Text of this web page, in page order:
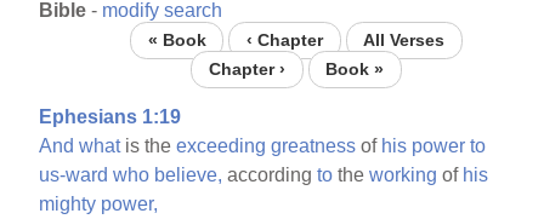
Bible - modify search
« Book ‹ Chapter
All Verses
Chapter ›
Book »
Ephesians 1:19
And whatis theexceeding greatness of his power to
us-ward who believe, accordingto theworking of his
mighty power,